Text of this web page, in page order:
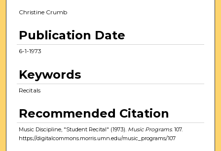
Christine Crumb
Publication Date
6-1-1973
Keywords
Recitals
Recommended Citation
Music Discipline, "Student Recital" (1973). Music Programs. 107.
https://digitalcommons.morris.umn.edu/music_programs/107